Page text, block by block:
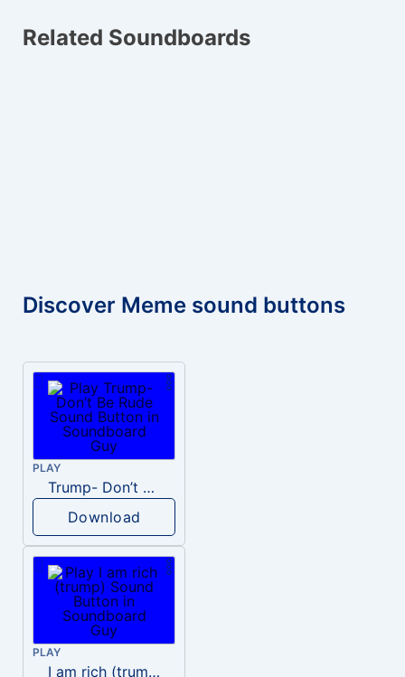
Related Soundboards
Discover Meme sound buttons
PLAY
Trump- Don’t Be Rude
Download
PLAY
I am rich (trump)